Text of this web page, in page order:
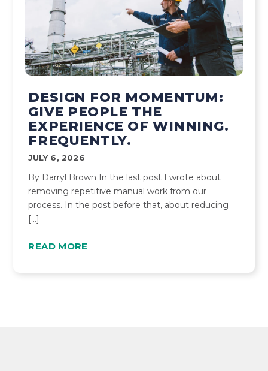
DESIGN FOR MOMENTUM:
GIVE PEOPLE THE
EXPERIENCE OF WINNING.
FREQUENTLY.
JULY 6, 2026
By Darryl Brown In the last post I wrote about
removing repetitive manual work from our
process. In the post before that, about reducing
[…]
READ MORE